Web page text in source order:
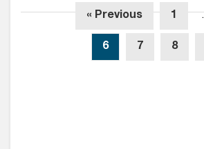
« Previous 1
6 7 8